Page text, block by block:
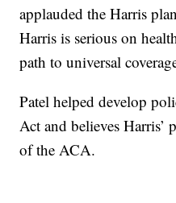
applauded the Harris
Harris is serious on
path to universal
Patel helped develop
Act and believes Harris’
of the ACA.